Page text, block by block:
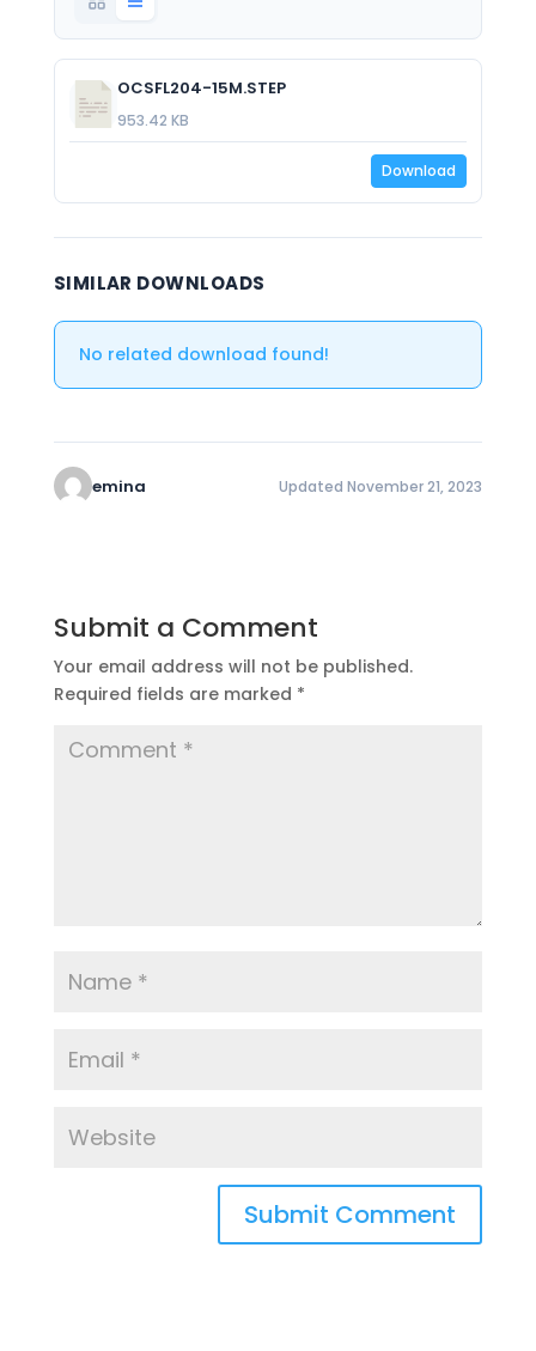
OCSFL204-15M.STEP
953.42 KB
Download
SIMILAR DOWNLOADS
No related download found!
emina Updated November 21, 2023
Submit a Comment
Your email address will not be published.
Required fields are marked *